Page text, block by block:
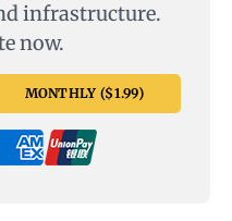
infrastructure.
now.
MONTHLY ($1.99)